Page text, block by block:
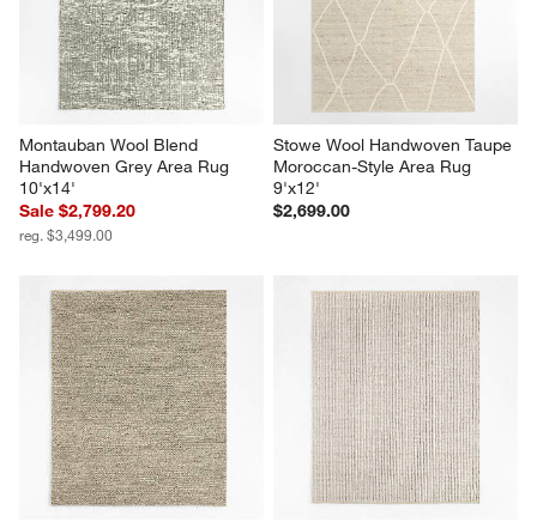
Montauban Wool Blend
Handwoven Grey Area Rug
10'x14'
Sale $2,799.20
reg. $3,499.00
Stowe Wool Handwoven Taupe
Moroccan-Style Area Rug
9'x12'
$2,699.00